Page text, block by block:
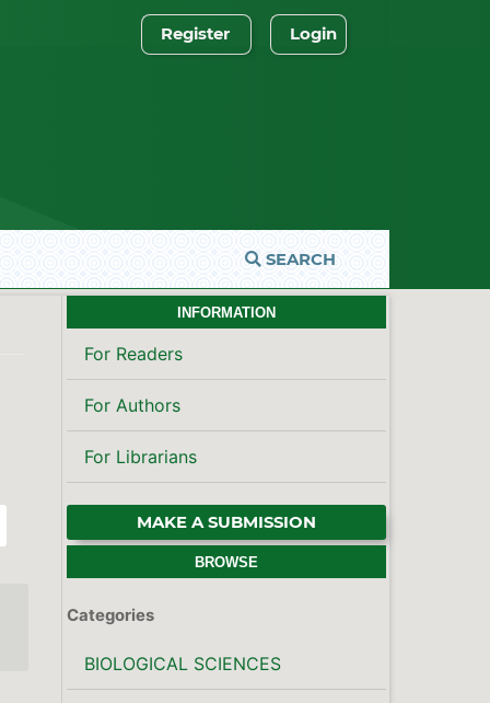
SEARCH
Register Login
INFORMATION
For Readers
For Authors
For Librarians
MAKE A SUBMISSION
BROWSE
Categories
BIOLOGICAL SCIENCES